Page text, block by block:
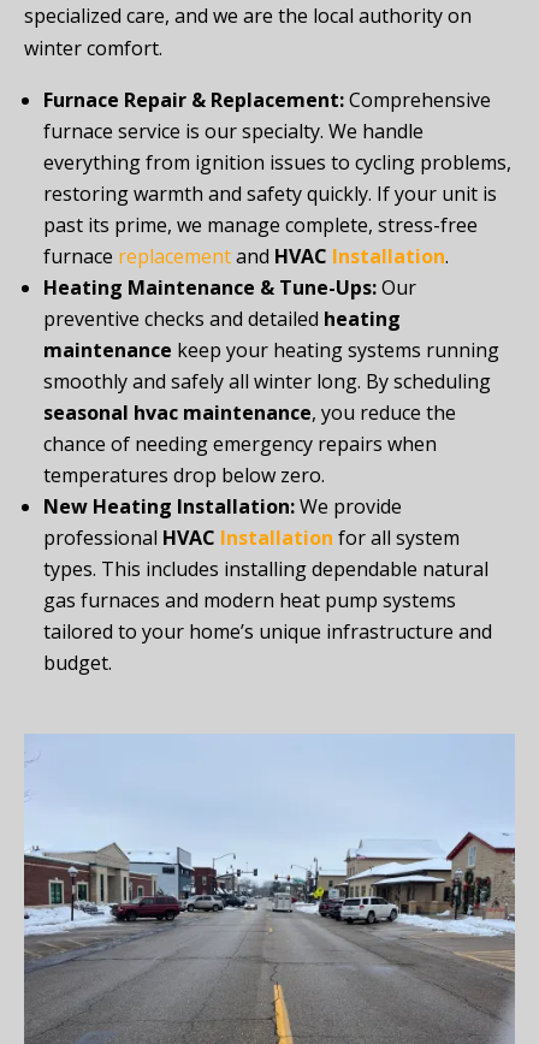
specialized care, and we are the local authority on
winter comfort.
Furnace Repair & Replacement:Comprehensive
furnace service is our specialty. We handle
everything from ignition issues to cycling problems,
restoring warmth and safety quickly. If your unit is
past its prime, we manage complete, stress-free
furnace replacementand HVAC Installation.
Heating Maintenance & Tune-Ups:Our
preventive checks and detailed heating
maintenance keep your heating systems running
smoothly and safely all winter long. By scheduling
seasonal hvac maintenance, you reduce the
chance of needing emergency repairs when
temperatures drop below zero.
New Heating Installation:We provide
professional HVAC Installation for all system
types. This includes installing dependable natural
gas furnaces and modern heat pump systems
tailored to your home’s unique infrastructure and
budget.